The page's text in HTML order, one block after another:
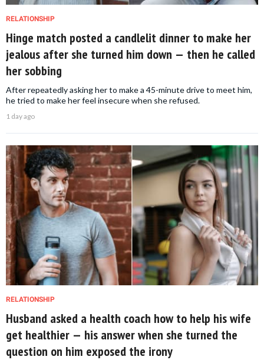
RELATIONSHIP
Hinge match posted a candlelit dinner to make her
jealous after she turned him down — then he called
her sobbing
After repeatedly asking her to make a 45-minute drive to meet him,
he tried to make her feel insecure when she refused.
1 day ago
RELATIONSHIP
Husband asked a health coach how to help his wife
get healthier — his answer when she turned the
question on him exposed the irony